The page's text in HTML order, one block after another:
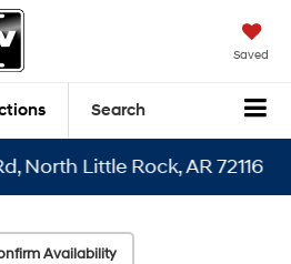
Saved
Search
Little Rock, AR 72116
Availability